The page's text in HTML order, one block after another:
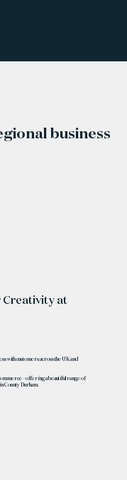
business
Creativity at
with customers across the UK and
– offering a beautiful range of
County Durham.